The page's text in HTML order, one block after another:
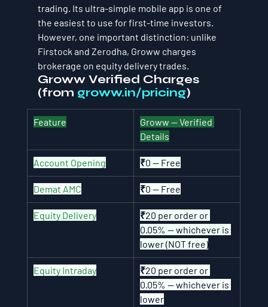
trading. Its ultra-simple mobile app is one of
the easiest to use for first-time investors.
However, one important distinction: unlike
Firstock and Zerodha, Groww charges
brokerage on equity delivery trades.
Groww Verified Charges
(from groww.in/pricing)
Feature
Groww — Verified
Details
Account Opening ₹0 — Free
Demat AMC ₹0 — Free
Equity Delivery
₹20 per order or
0.05% — whichever is
lower (NOT free)
Equity Intraday
₹20 per order or
0.05% — whichever is
lower